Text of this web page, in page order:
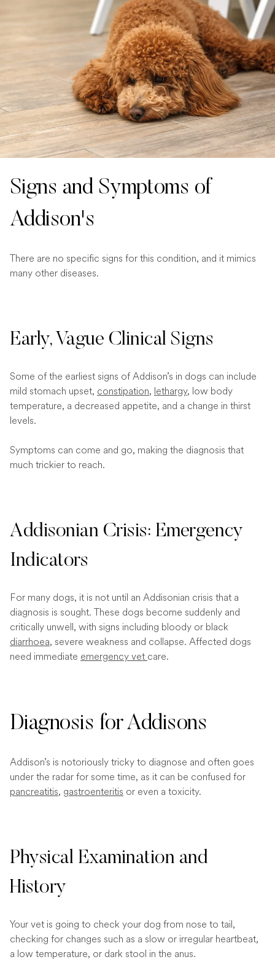
Signs and Symptoms of
Addison's
There are no specific signs for this condition, and it mimics
many other diseases.
Early, Vague Clinical Signs
Some of the earliest signs of Addison’s in dogs can include
mild stomach upset, constipation, lethargy, low body
temperature, a decreased appetite, and a change in thirst
levels.
Symptoms can come and go, making the diagnosis that
much trickier to reach.
Addisonian Crisis: Emergency
Indicators
For many dogs, it is not until an Addisonian crisis that a
diagnosis is sought. These dogs become suddenly and
critically unwell, with signs including bloody or black
diarrhoea, severe weakness and collapse. Affected dogs
need immediate emergency vet care.
Diagnosis for Addisons
Addison’s is notoriously tricky to diagnose and often goes
under the radar for some time, as it can be confused for
pancreatitis, gastroenteritis or even a toxicity.
Physical Examination and
History
Your vet is going to check your dog from nose to tail,
checking for changes such as a slow or irregular heartbeat,
a low temperature, or dark stool in the anus.